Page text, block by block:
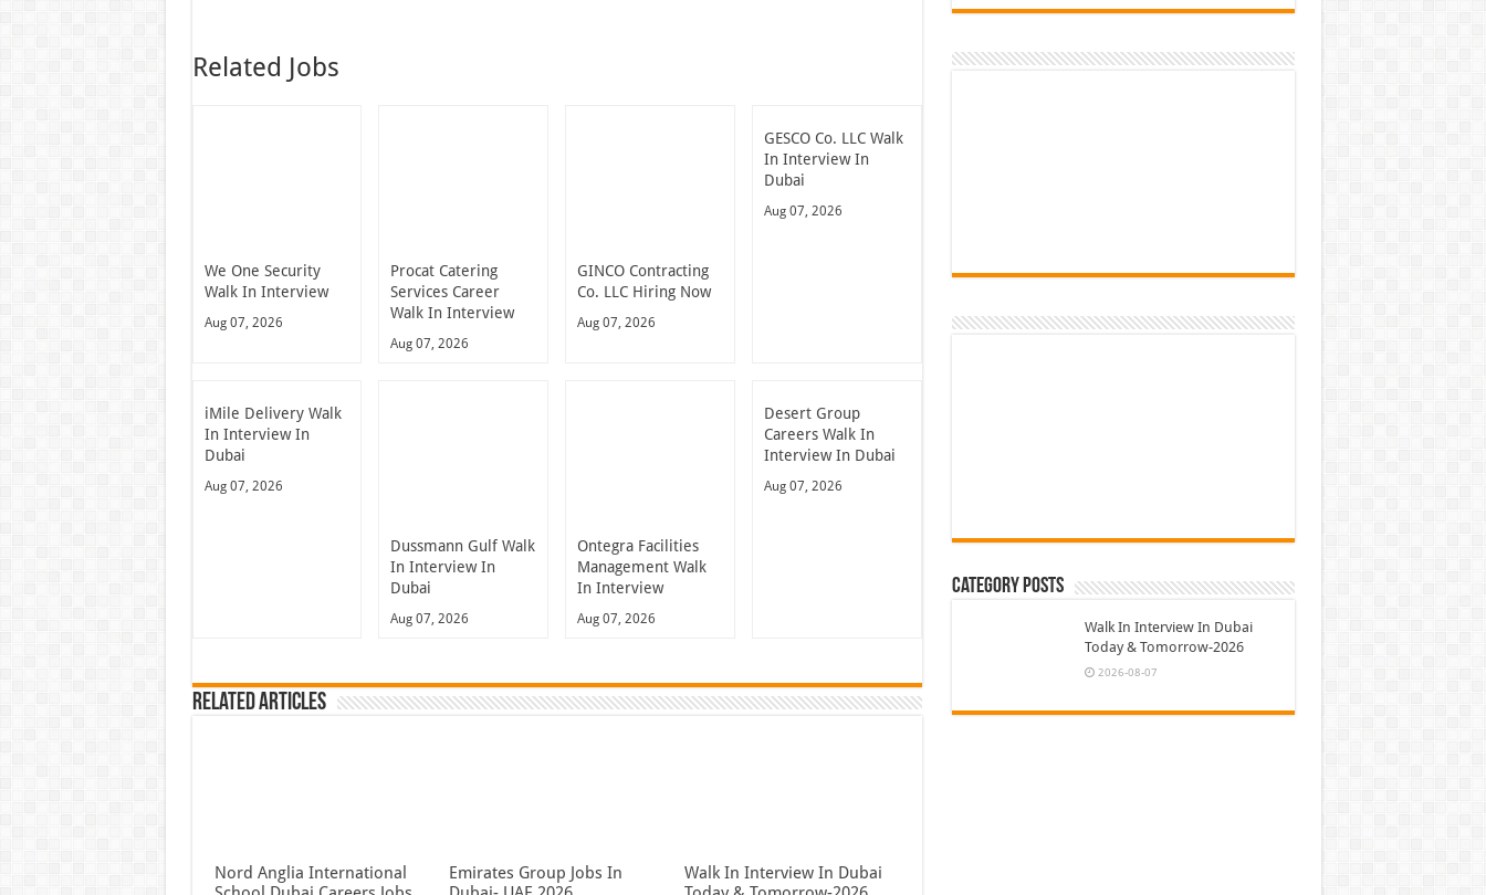
Related Jobs
We One Security
Walk In Interview
Aug 07, 2026
Procat Catering
Services Career
Walk In Interview
Aug 07, 2026
GINCO Contracting
Co. LLC Hiring Now
Aug 07, 2026
GESCO Co. LLC Walk
In Interview In
Dubai
Aug 07, 2026
iMile Delivery Walk
In Interview In
Dubai
Aug 07, 2026
Dussmann Gulf Walk
In Interview In
Dubai
Aug 07, 2026
Ontegra Facilities
Management Walk
In Interview
Aug 07, 2026
Desert Group
Careers Walk In
Interview In Dubai
Aug 07, 2026
Related Articles
Nord Anglia International
Emirates Group Jobs In
Walk In Interview In Dubai
Category Posts
Walk In Interview In Dubai
Today & Tomorrow-2026
2026-08-07